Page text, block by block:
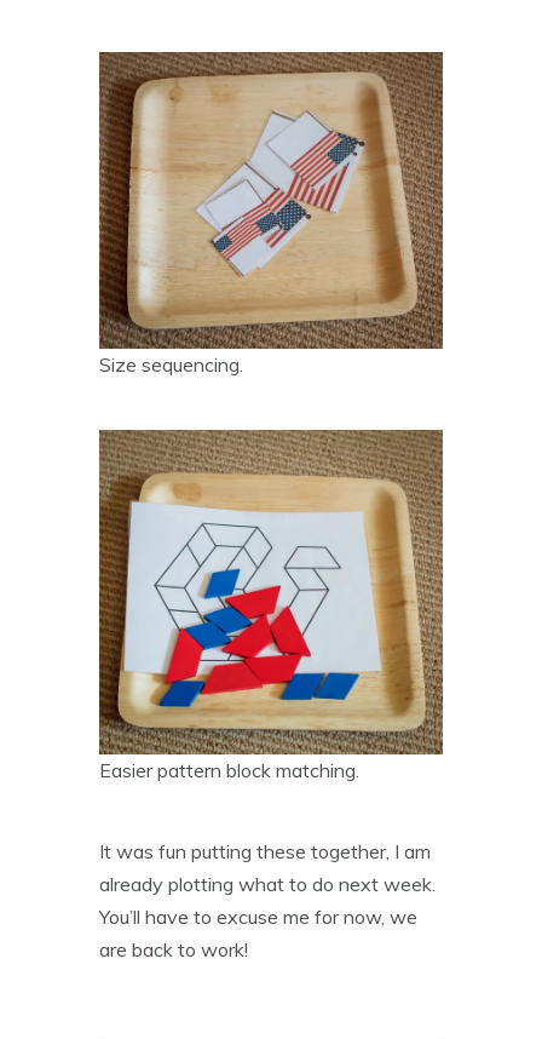
Size sequencing.
Easier pattern block matching.
It was fun putting these together, I am
already plotting what to do next week.
You’ll have to excuse me for now, we
are back to work!